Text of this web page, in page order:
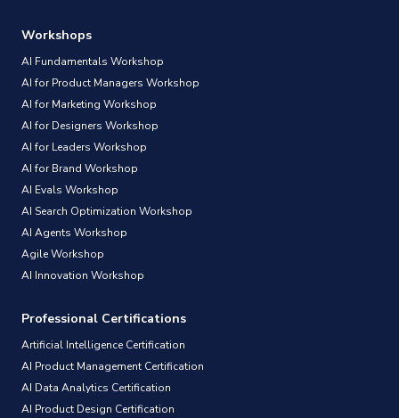
Workshops
AI Fundamentals Workshop
AI for Product Managers Workshop
AI for Marketing Workshop
AI for Designers Workshop
AI for Leaders Workshop
AI for Brand Workshop
AI Evals Workshop
AI Search Optimization Workshop
AI Agents Workshop
Agile Workshop
AI Innovation Workshop
Professional Certifications
Artificial Intelligence Certification
AI Product Management Certification
AI Data Analytics Certification
AI Product Design Certification